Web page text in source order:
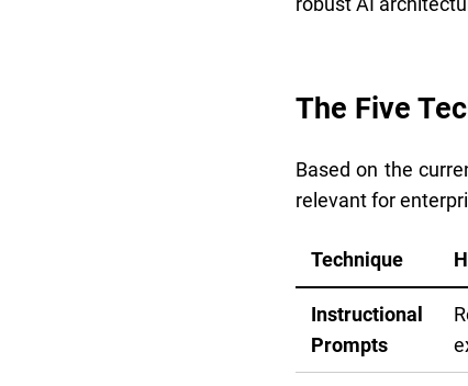
The Five
Based on the
relevant for
Technique
Instructional
Prompts